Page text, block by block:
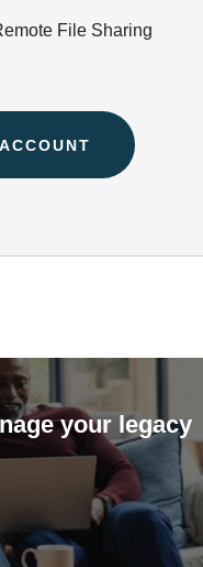
File Sharing
your legacy